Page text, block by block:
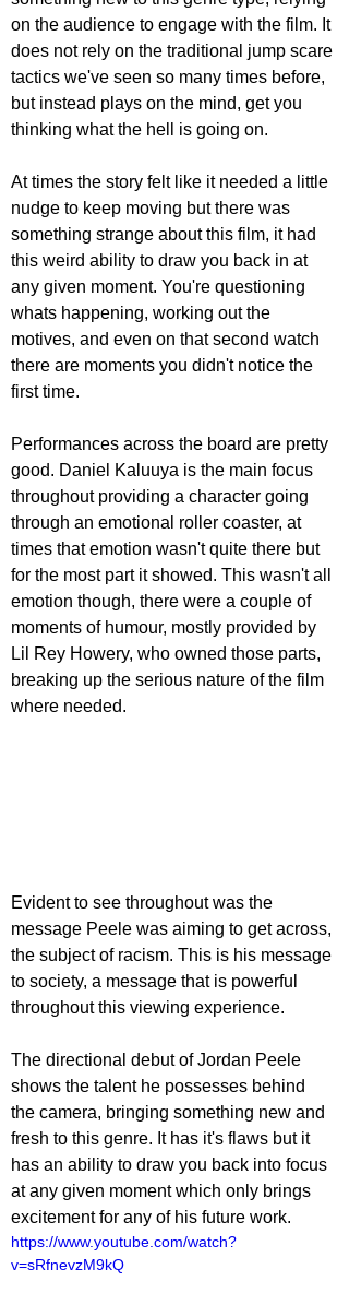
on the audience to engage with the film. It
does not rely on the traditional jump scare
tactics we've seen so many times before,
but instead plays on the mind, get you
thinking what the hell is going on.
At times the story felt like it needed a little
nudge to keep moving but there was
something strange about this film, it had
this weird ability to draw you back in at
any given moment. You're questioning
whats happening, working out the
motives, and even on that second watch
there are moments you didn't notice the
first time.
Performances across the board are pretty
good. Daniel Kaluuya is the main focus
throughout providing a character going
through an emotional roller coaster, at
times that emotion wasn't quite there but
for the most part it showed. This wasn't all
emotion though, there were a couple of
moments of humour, mostly provided by
Lil Rey Howery, who owned those parts,
breaking up the serious nature of the film
where needed.
Evident to see throughout was the
message Peele was aiming to get across,
the subject of racism. This is his message
to society, a message that is powerful
throughout this viewing experience.
The directional debut of Jordan Peele
shows the talent he possesses behind
the camera, bringing something new and
fresh to this genre. It has it's flaws but it
has an ability to draw you back into focus
at any given moment which only brings
excitement for any of his future work.
https://www.youtube.com/watch?
v=sRfnevzM9kQ